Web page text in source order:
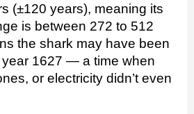
(±120 years), meaning its
is between 272 to 512
the shark may have been
year 1627 — a time when
or electricity didn’t even